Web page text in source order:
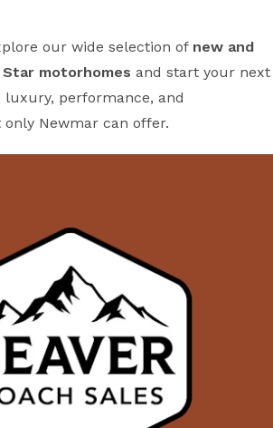
our wide selection of new and
Star motorhomes and start your next
performance, and
Newmar can offer.